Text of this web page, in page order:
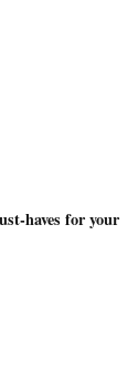
haves for your